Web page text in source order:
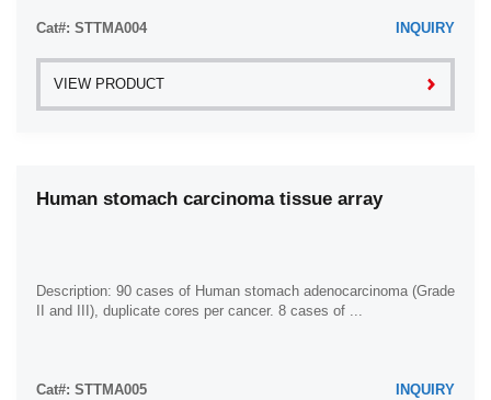
Cat#: STTMA004 INQUIRY
VIEW PRODUCT
Human stomach carcinoma tissue array
Description: 90 cases of Human stomach adenocarcinoma (Grade
II and III), duplicate cores per cancer. 8 cases of ...
Cat#: STTMA005 INQUIRY